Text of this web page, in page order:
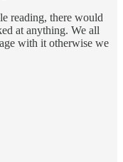
reading, there would
at anything. We all
with it otherwise we